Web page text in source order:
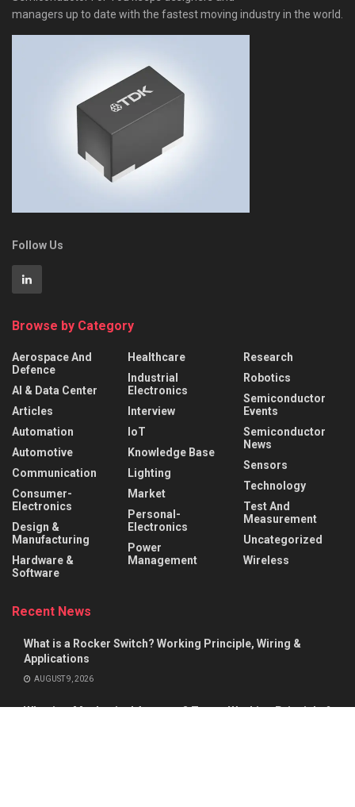
managers up to date with the fastest moving industry in the world.
Follow Us
Browse by Category
Aerospace And
Defence
AI & Data Center
Articles
Automation
Automotive
Communication
Consumer-
Electronics
Design &
Manufacturing
Hardware &
Software
Healthcare
Industrial
Electronics
Interview
IoT
Knowledge Base
Lighting
Market
Personal-
Electronics
Power
Management
Research
Robotics
Semiconductor
Events
Semiconductor
News
Sensors
Technology
Test And
Measurement
Uncategorized
Wireless
Recent News
What is a Rocker Switch? Working Principle, Wiring &
Applications
AUGUST 9, 2026
What is a Mechanical Actuator? Types, Working Principle &